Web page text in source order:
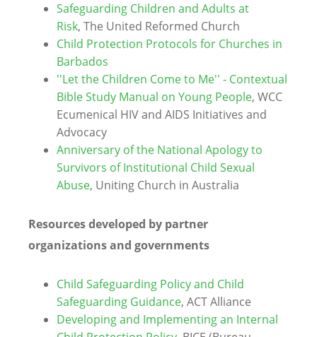
Safeguarding Children and Adults at
Risk, The United Reformed Church
Child Protection Protocols for Churches in
Barbados
''Let the Children Come to Me'' - Contextual
Bible Study Manual on Young People, WCC
Ecumenical HIV and AIDS Initiatives and
Advocacy
Anniversary of the National Apology to
Survivors of Institutional Child Sexual
Abuse, Uniting Church in Australia
Resources developed by partner
organizations and governments
Child Safeguarding Policy and Child
Safeguarding Guidance, ACT Alliance
Developing and Implementing an Internal